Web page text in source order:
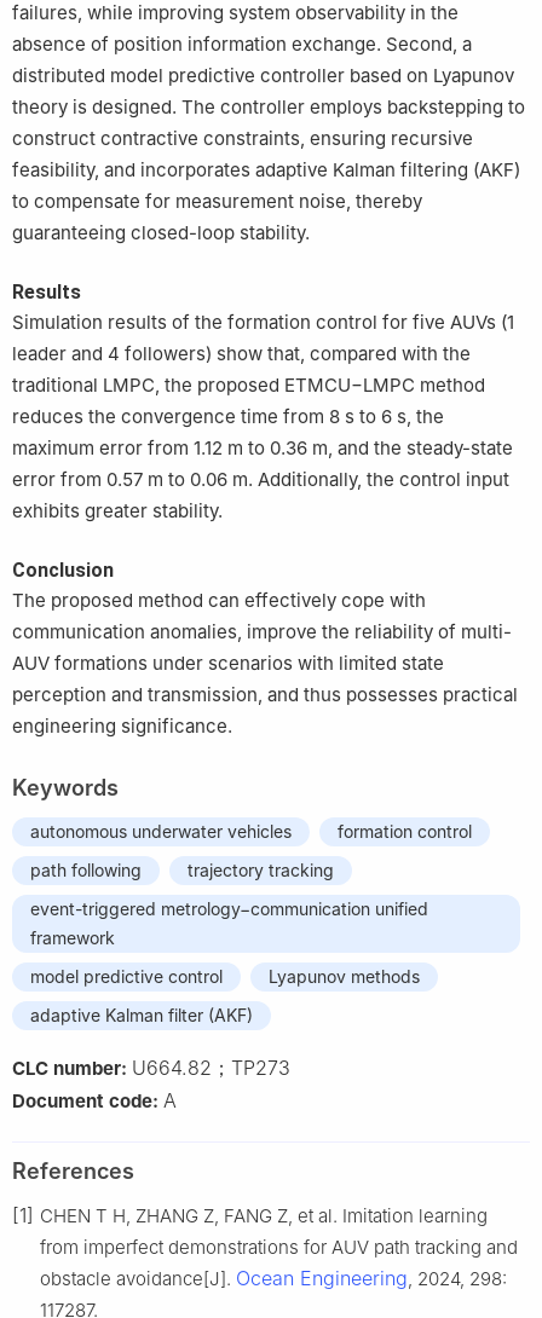
failures, while improving system observability in the
absence of position information exchange. Second, a
distributed model predictive controller based on Lyapunov
theory is designed. The controller employs backstepping to
construct contractive constraints, ensuring recursive
feasibility, and incorporates adaptive Kalman filtering (AKF)
to compensate for measurement noise, thereby
guaranteeing closed-loop stability.
Results
Simulation results of the formation control for five AUVs (1
leader and 4 followers) show that, compared with the
traditional LMPC, the proposed ETMCU−LMPC method
reduces the convergence time from 8 s to 6 s, the
maximum error from 1.12 m to 0.36 m, and the steady-state
error from 0.57 m to 0.06 m. Additionally, the control input
exhibits greater stability.
Conclusion
The proposed method can effectively cope with
communication anomalies, improve the reliability of multi-
AUV formations under scenarios with limited state
perception and transmission, and thus possesses practical
engineering significance.
Keywords
autonomous underwater vehicles
formation control
path following
trajectory tracking
event-triggered metrology−communication unified
framework
model predictive control
Lyapunov methods
adaptive Kalman filter (AKF)
CLC number: U664.82；TP273
Document code: A
References
[1] CHEN T H, ZHANG Z, FANG Z, et al. Imitation learning
from imperfect demonstrations for AUV path tracking and
obstacle avoidance[J]. Ocean Engineering, 2024, 298:
117287.